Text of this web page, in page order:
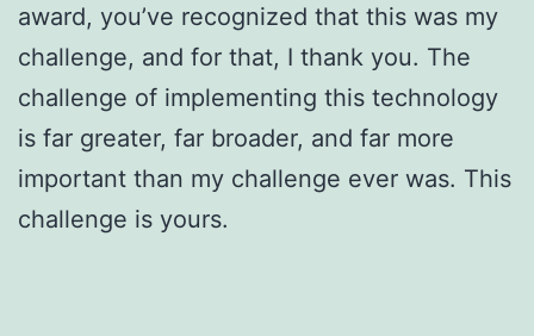
award, you’ve recognized that this was my
challenge, and for that, I thank you. The
challenge of implementing this technology
is far greater, far broader, and far more
important than my challenge ever was. This
challenge is yours.